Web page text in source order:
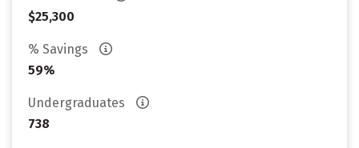
$25,300
% Savings
59%
Undergraduates
738